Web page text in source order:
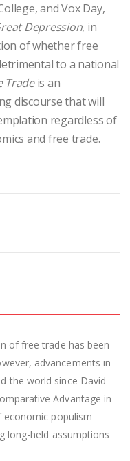
and Vox Day,
Depression, in
of whether free
to a national
Tradeis an
discourse that will
regardless of
and free trade.
of free trade has been
advancements in
the world since David
Advantage in
populism
long-held assumptions